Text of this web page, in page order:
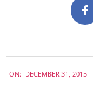
12-
31
ON: DECEMBER 31, 2015